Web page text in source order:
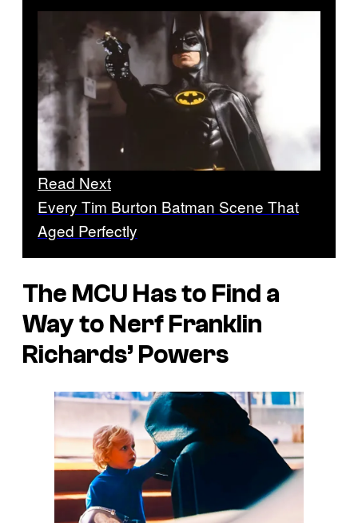
Read Next
Every Tim Burton Batman Scene That
Aged Perfectly
The MCU Has to Find a
Way to Nerf Franklin
Richards’ Powers